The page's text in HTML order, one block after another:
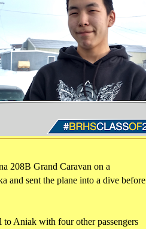
208B Grand Caravan on a
and sent the plane into a dive before
Aniak with four other passengers